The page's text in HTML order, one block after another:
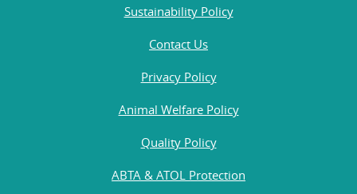
Sustainability Policy
Contact Us
Privacy Policy
Animal Welfare Policy
Quality Policy
ABTA & ATOL Protection